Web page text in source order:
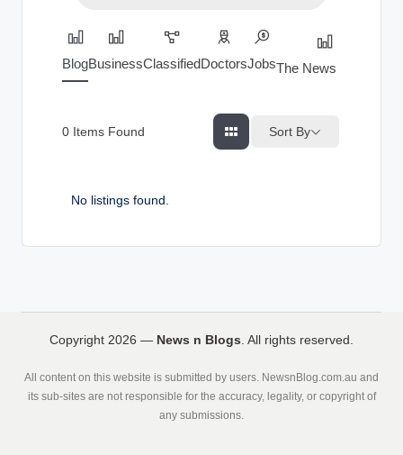
BlogBusinessClassifiedDoctorsJobsThe News Index
0 Items Found Sort By
No listings found.
Copyright 2026 — News n Blogs. All rights reserved.
All content on this website is submitted by users. NewsnBlog.com.au and
its sub-sites are not responsible for the accuracy, legality, or copyright of
any submissions.